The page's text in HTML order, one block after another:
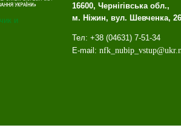
16600, Чернігівська обл.,
м. Ніжин, вул. Шевченка, 26
Тел: +38 (04631) 7-51-34
E-mail: nfk_ nubip_ vstup@ukr.